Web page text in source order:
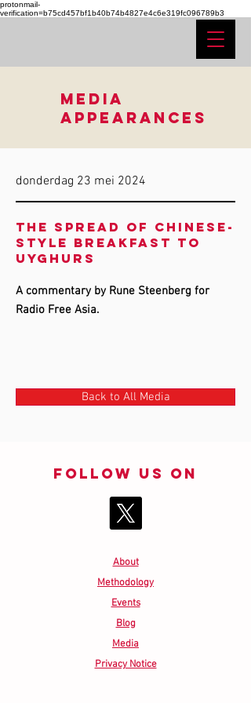
protonmail-
verification=b75cd457bf1b40b74b4827e4c6e319fc096789b3
MEDIA
APPEARANCES
donderdag 23 mei 2024
The spread of Chinese-
style breakfast to
Uyghurs
A commentary by Rune Steenberg for
Radio Free Asia.
Back to All Media
Follow us on
About
Methodology
Events
Blog
Media
Privacy Notice